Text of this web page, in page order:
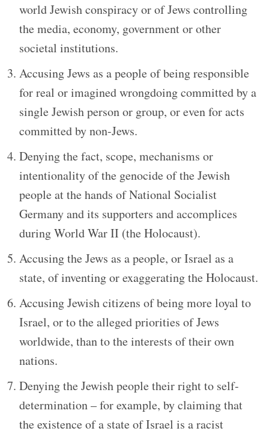
world Jewish conspiracy or of Jews controlling
the media, economy, government or other
societal institutions.
Accusing Jews as a people of being responsible
for real or imagined wrongdoing committed by a
single Jewish person or group, or even for acts
committed by non-Jews.
Denying the fact, scope, mechanisms or
intentionality of the genocide of the Jewish
people at the hands of National Socialist
Germany and its supporters and accomplices
during World War II (the Holocaust).
Accusing the Jews as a people, or Israel as a
state, of inventing or exaggerating the Holocaust.
Accusing Jewish citizens of being more loyal to
Israel, or to the alleged priorities of Jews
worldwide, than to the interests of their own
nations.
Denying the Jewish people their right to self-
determination – for example, by claiming that
the existence of a state of Israel is a racist